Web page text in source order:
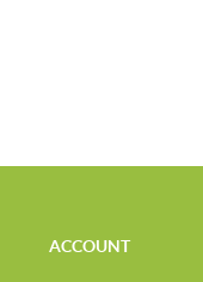
ACCOUNT